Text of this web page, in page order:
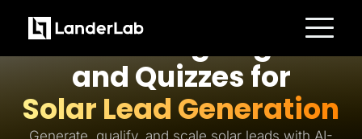
Landing Pages
A/B Testing
Templates
Integrations
AI Landing Pages
and Quizzes for
Solar Lead Generation
Generate, qualify, and scale solar leads with AI-